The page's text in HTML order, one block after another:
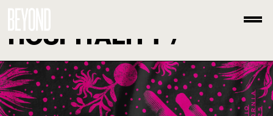
HOSPITALITY /